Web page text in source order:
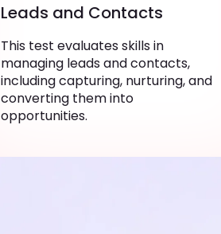
Leads and Contacts
This test evaluates skills in
managing leads and contacts,
including capturing, nurturing, and
converting them into
opportunities.